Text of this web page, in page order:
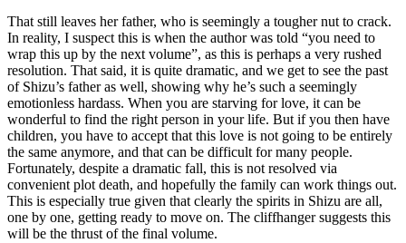
That still leaves her father, who is seemingly a tougher nut to crack.
In reality, I suspect this is when the author was told “you need to
wrap this up by the next volume”, as this is perhaps a very rushed
resolution. That said, it is quite dramatic, and we get to see the past
of Shizu’s father as well, showing why he’s such a seemingly
emotionless hardass. When you are starving for love, it can be
wonderful to find the right person in your life. But if you then have
children, you have to accept that this love is not going to be entirely
the same anymore, and that can be difficult for many people.
Fortunately, despite a dramatic fall, this is not resolved via
convenient plot death, and hopefully the family can work things out.
This is especially true given that clearly the spirits in Shizu are all,
one by one, getting ready to move on. The cliffhanger suggests this
will be the thrust of the final volume.